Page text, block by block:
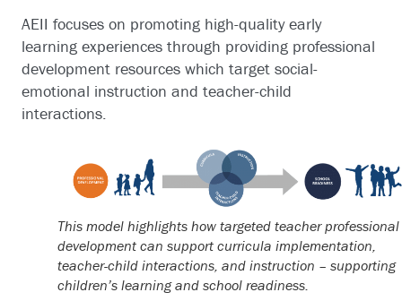
AEII focuses on promoting high-quality early
learning experiences through providing professional
development resources which target social-
emotional instruction and teacher-child
interactions.
This model highlights how targeted teacher professional
development can support curricula implementation,
teacher-child interactions, and instruction – supporting
children’s learning and school readiness.